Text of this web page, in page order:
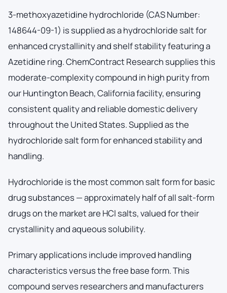
3-methoxyazetidine hydrochloride (CAS Number:
148644-09-1) is supplied as a hydrochloride salt for
enhanced crystallinity and shelf stability featuring a
Azetidine ring. ChemContract Research supplies this
moderate-complexity compound in high purity from
our Huntington Beach, California facility, ensuring
consistent quality and reliable domestic delivery
throughout the United States. Supplied as the
hydrochloride salt form for enhanced stability and
handling.
Hydrochloride is the most common salt form for basic
drug substances — approximately half of all salt-form
drugs on the market are HCl salts, valued for their
crystallinity and aqueous solubility.
Primary applications include improved handling
characteristics versus the free base form. This
compound serves researchers and manufacturers